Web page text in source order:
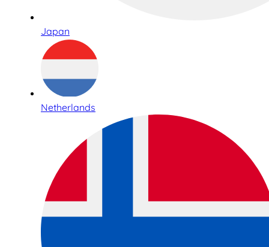
Japan
Netherlands